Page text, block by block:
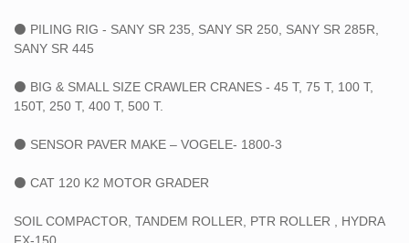
⚫ PILING RIG - SANY SR 235, SANY SR 250, SANY SR 285R,
SANY SR 445
⚫ BIG & SMALL SIZE CRAWLER CRANES - 45 T, 75 T, 100 T,
150T, 250 T, 400 T, 500 T.
⚫ SENSOR PAVER MAKE – VOGELE- 1800-3
⚫ CAT 120 K2 MOTOR GRADER
SOIL COMPACTOR, TANDEM ROLLER, PTR ROLLER , HYDRA